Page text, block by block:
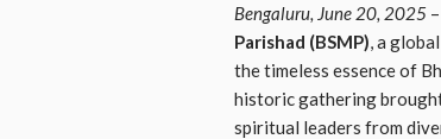
Bengaluru, June 20, 2025
Parishad (BSMP), a
the timeless essence of
historic gathering
spiritual leaders from